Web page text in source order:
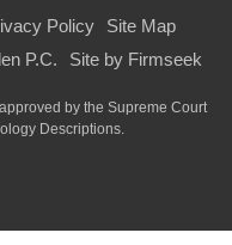
Policy
Site Map
P.C.
Site by Firmseek
by the Supreme Court
Descriptions.